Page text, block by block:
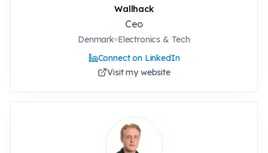
Wallhack
Ceo
Denmark Electronics & Tech
Connect on LinkedIn
Visit my website